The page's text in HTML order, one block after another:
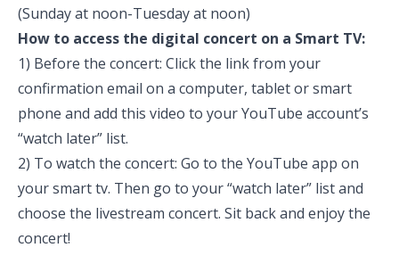
(Sunday at noon-Tuesday at noon)
How to access the digital concert on a Smart TV:
1) Before the concert: Click the link from your
confirmation email on a computer, tablet or smart
phone and add this video to your YouTube account’s
“watch later” list.
2) To watch the concert: Go to the YouTube app on
your smart tv. Then go to your “watch later” list and
choose the livestream concert. Sit back and enjoy the
concert!